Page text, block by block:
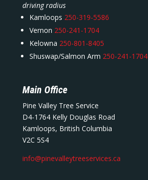
driving radius
Kamloops 250-319-5586
Vernon 250-241-1704
Kelowna 250-801-8405
Shuswap/Salmon Arm 250-241-1704
Main Office
Pine Valley Tree Service
D4-1764 Kelly Douglas Road
Kamloops, British Columbia
V2C 5S4
info@pinevalleytreeservices.ca